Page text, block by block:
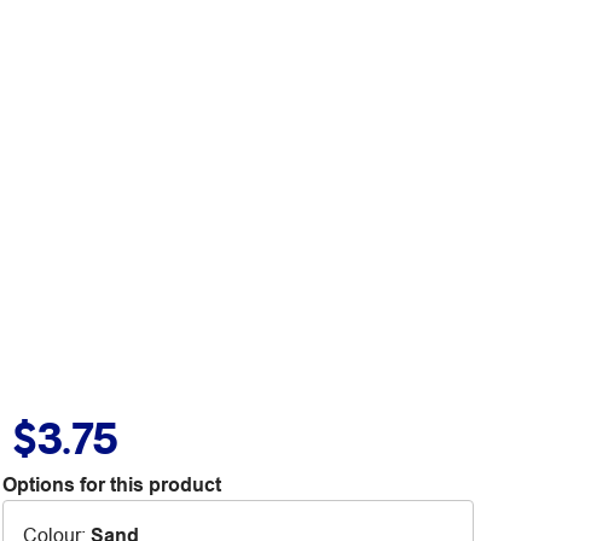
$3.75
Options for this product
Colour: Sand